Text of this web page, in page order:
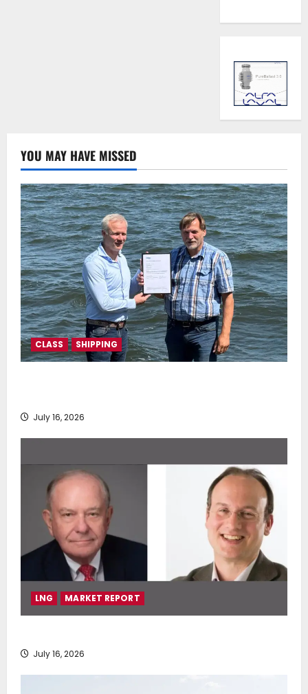
YOU MAY HAVE MISSED
CLASS SHIPPING
July 16, 2026
LNG MARKET REPORT
July 16, 2026